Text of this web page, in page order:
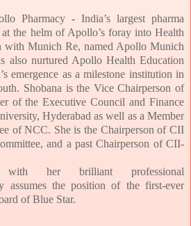
Pharmacy - India’s largest pharma
the helm of Apollo’s foray into Health
with Munich Re, named Apollo Munich
also nurtured Apollo Health Education
emergence as a milestone institution in
Shobana is the Vice Chairperson of
of the Executive Council and Finance
Hyderabad as well as a Member
of NCC. She is the Chairperson of CII
and a past Chairperson of CII-
with her brilliant professional
assumes the position of the first-ever
of Blue Star.